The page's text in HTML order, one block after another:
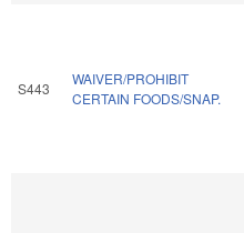
S443
WAIVER/PROHIBIT
CERTAIN FOODS/SNAP.